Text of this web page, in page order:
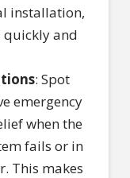
installation,
quickly and
: Spot
emergency
when the
fails or in
This makes